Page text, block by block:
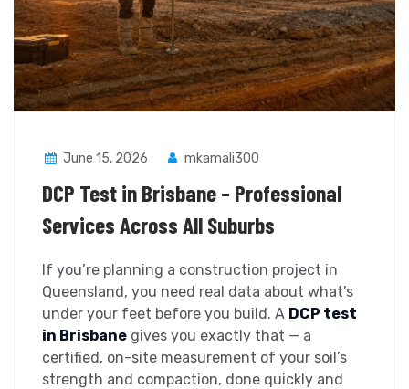
June 15, 2026 mkamali300
DCP Test in Brisbane – Professional
Services Across All Suburbs
If you’re planning a construction project in
Queensland, you need real data about what’s
under your feet before you build. A DCP test
in Brisbane gives you exactly that — a
certified, on-site measurement of your soil’s
strength and compaction, done quickly and